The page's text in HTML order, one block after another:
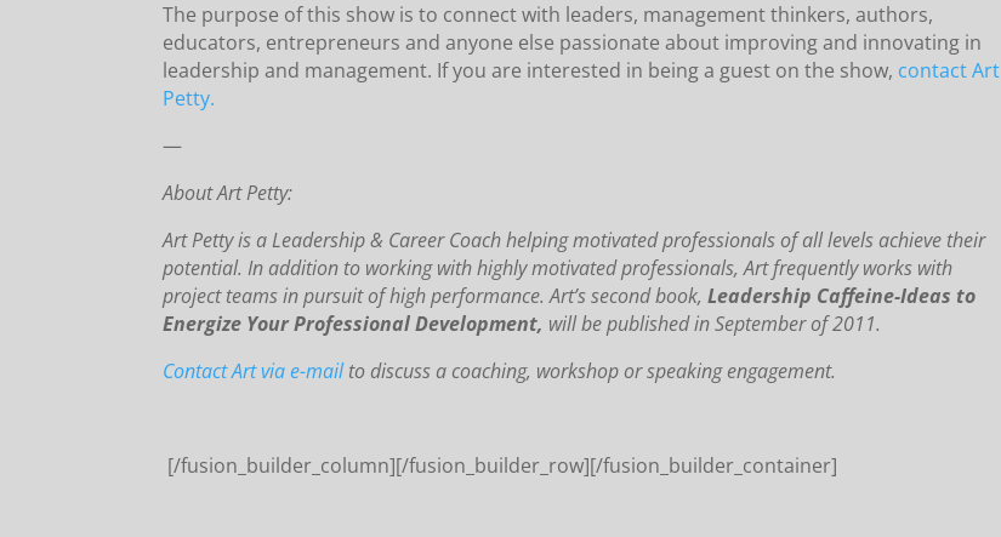
The purpose of this show is to connect with leaders, management thinkers, authors,
educators, entrepreneurs and anyone else passionate about improving and innovating in
leadership and management. If you are interested in being a guest on the show, contact Art
Petty.
—
About Art Petty:
Art Petty is a Leadership & Career Coach helping motivated professionals of all levels achieve their
potential. In addition to working with highly motivated professionals, Art frequently works with
project teams in pursuit of high performance. Art’s second book,Leadership Caffeine-Ideas to
Energize Your Professional Development, will be published in September of 2011.
Contact Art via e-mailto discuss a coaching, workshop or speaking engagement.
[/fusion_builder_column][/fusion_builder_row][/fusion_builder_container]